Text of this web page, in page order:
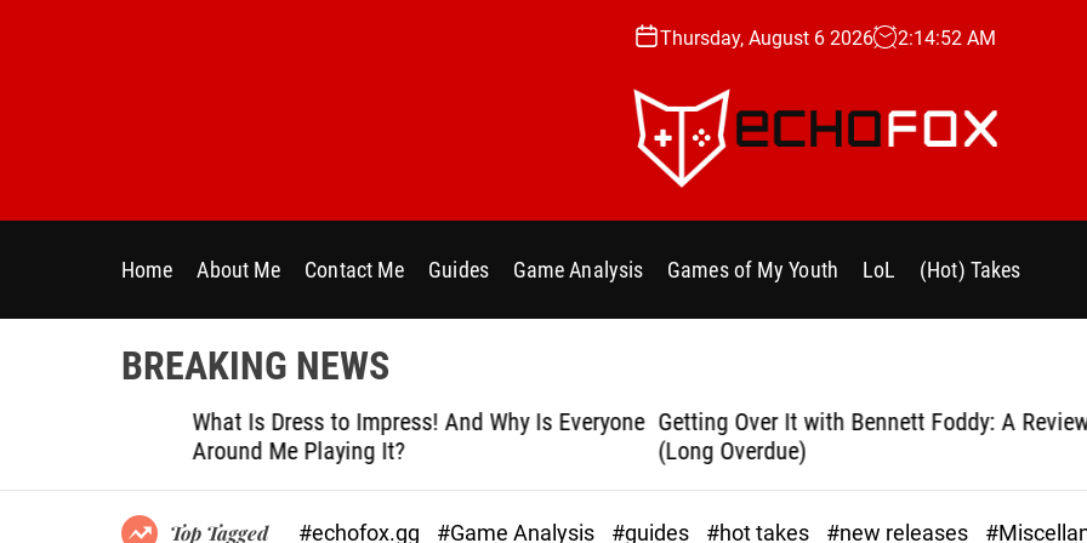
o
e
Thursday, August 6 2026 2:14:53 AM
h
f
.
Home About Me Contact Me Guides Game Analysis Games of My Youth LoL (Hot) Takes
BREAKING NEWS
What Is Dress to Impress! And Why Is Everyone
Around Me Playing It?
Getting Over It with Bennett Foddy: A Review
(Long Overdue)
Top Tagged #echofox.gg #Game Analysis #guides #hot takes #new releases